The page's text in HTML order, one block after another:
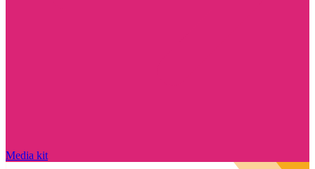
Media kit